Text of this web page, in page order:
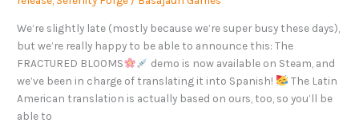
We’re slightly late (mostly because we’re super busy these days),
but we’re really happy to be able to announce this: The
FRACTURED BLOOMS
demo is now available on Steam, and
we’ve been in charge of translating it into Spanish!
The Latin
American translation is actually based on ours, too, so you’ll be
able to